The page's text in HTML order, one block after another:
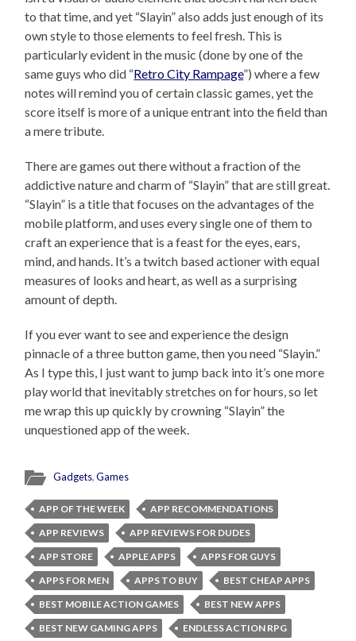
to that time, and yet “Slayin” also adds just enough of its
own style to those elements to feel fresh. This is
particularly evident in the music (done by one of the
same guys who did “Retro City Rampage”) where a few
notes will remind you of certain classic games, yet the
score itself is more of a unique entrant into the field than
a mere tribute.
There are games out there without a fraction of the
addictive nature and charm of “Slayin” that are still great.
“Slayin” is a title that focuses on the advantages of the
mobile platform, and uses every single one of them to
craft an experience that is a feast for the eyes, ears,
mind, and hands. It’s a twitch based actioner with equal
measures of looks and heart, as well as a surprising
amount of depth.
If you ever want to see and experience the design
pinnacle of a three button game, then you need “Slayin.”
As I type this, I just want to jump back into it’s one more
play world that inevitably stretches on for hours, so let
me wrap this up quickly by crowning “Slayin” the
unquestioned app of the week.
Gadgets,Games
APP OF THE WEEK
APP RECOMMENDATIONS
APP REVIEWS
APP REVIEWS FOR DUDES
APP STORE
APPLE APPS
APPS FOR GUYS
APPS FOR MEN
APPS TO BUY
BEST CHEAP APPS
BEST MOBILE ACTION GAMES
BEST NEW APPS
BEST NEW GAMING APPS
ENDLESS ACTION RPG